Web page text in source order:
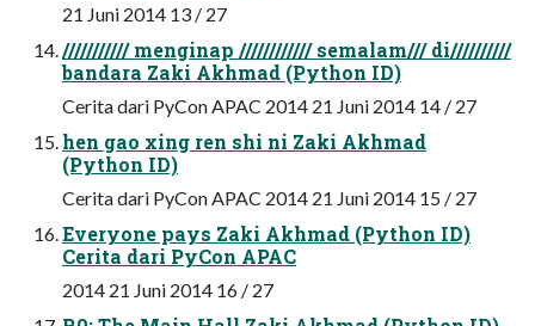
21 Juni 2014 13 / 27
/////////// menginap //////////// semalam/// di//////////
bandara Zaki Akhmad (Python ID)
Cerita dari PyCon APAC 2014 21 Juni 2014 14 / 27
hen gao xing ren shi ni Zaki Akhmad
(Python ID)
Cerita dari PyCon APAC 2014 21 Juni 2014 15 / 27
Everyone pays Zaki Akhmad (Python ID)
Cerita dari PyCon APAC
2014 21 Juni 2014 16 / 27